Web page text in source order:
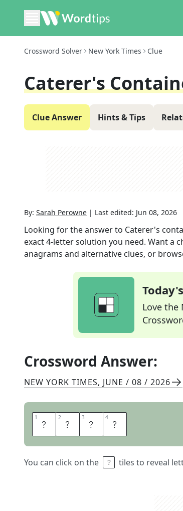
Crossword Solver New York Times Clue
Caterer's
Clue Answer Hints & Tips
By: Sarah Perowne | Last edited: Jun 08, 2026
Looking for the answer to Caterer's
exact4-letter solution you need. Want a
anagrams and alternative clues, or
Love the
Crossword Answer:
NEW YORK TIMES, JUNE / 08 / 2026
1 U 2 R 3 N 4 S
You can click on the tiles to reveal